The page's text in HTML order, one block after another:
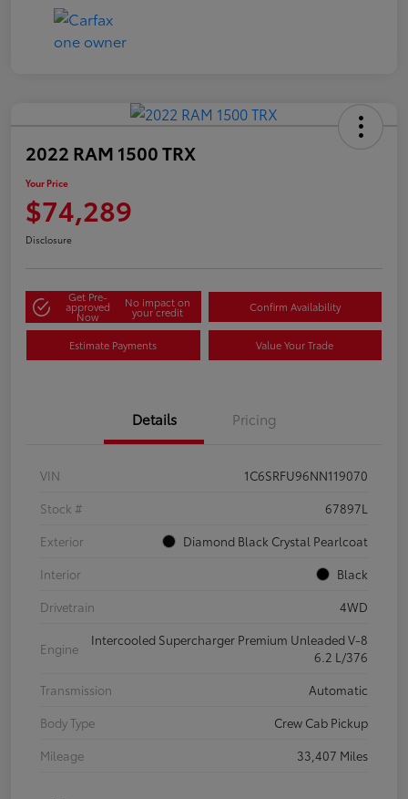
2022 RAM 1500 TRX
Your Price
$74,289
Disclosure
Get Pre-
approved
Now
No impact on
your credit Confirm Availability
Estimate Payments Value Your Trade
Details Pricing
VIN
1C6SRFU96NN119070
Stock #
67897L
Exterior
Diamond Black Crystal Pearlcoat
Interior
Black
Drivetrain
4WD
Engine
Intercooled Supercharger Premium Unleaded V-8
6.2 L/376
Transmission
Automatic
Body Type
Crew Cab Pickup
Mileage
33,407 Miles